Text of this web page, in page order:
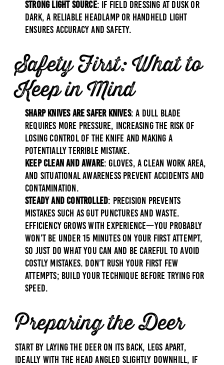
Strong Light Source: If field dressing at dusk or
dark, a reliable headlamp or handheld light
ensures accuracy and safety.
Safety First: What to
Keep in Mind
Sharp Knives Are Safer Knives: A dull blade
requires more pressure, increasing the risk of
losing control of the knife and making a
potentially terrible mistake.
Keep Clean and Aware: Gloves, a clean work area,
and situational awareness prevent accidents and
contamination.
Steady and Controlled: Precision prevents
mistakes such as gut punctures and waste.
Efficiency grows with experience—you probably
won’t be under 15 minutes on your first attempt,
so just do what you can and be careful to avoid
costly mistakes. Don’t rush your first few
attempts; build your technique before trying for
speed.
Preparing the Deer
Start by laying the deer on its back, legs apart,
ideally with the head angled slightly downhill, if